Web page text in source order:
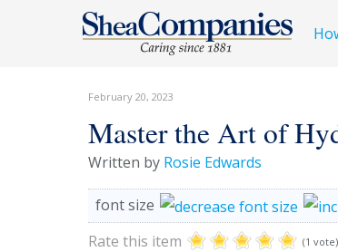
February 20, 2023
Master the Art of
Written by Rosie Edwards
font size
Rate this item
(1 vote)